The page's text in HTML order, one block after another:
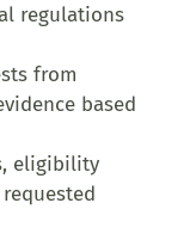
regulations
from
based
eligibility